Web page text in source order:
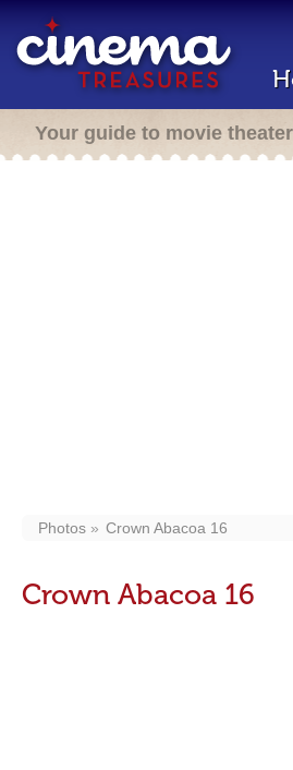
Your guide to movie
Photos Crown Abacoa 16
Crown Abacoa 16